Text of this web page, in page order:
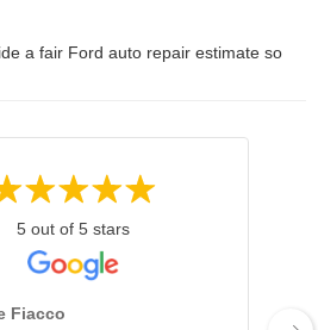
a fair Ford auto repair estimate so
5 out of 5 stars
Fiacco